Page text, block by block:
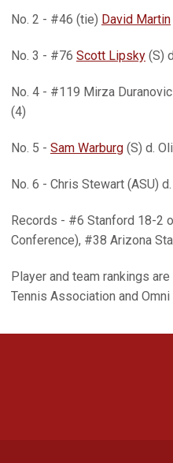
No. 2 - #46 (tie) David Martin
No. 3 - #76 Scott Lipsky (S)
No. 4 - #119 Mirza Duranovic
(4)
No. 5 - Sam Warburg (S) d.
No. 6 - Chris Stewart (ASU) d.
Records - #6 Stanford 18-2
Conference), #38 Arizona
Player and team rankings
Tennis Association and